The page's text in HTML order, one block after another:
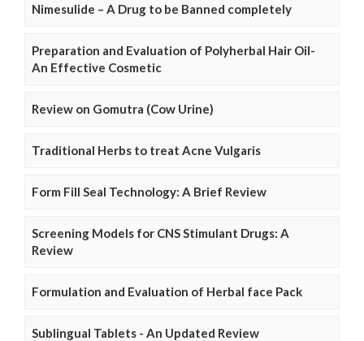
Nimesulide – A Drug to be Banned completely
Preparation and Evaluation of Polyherbal Hair Oil-
An Effective Cosmetic
Review on Gomutra (Cow Urine)
Traditional Herbs to treat Acne Vulgaris
Form Fill Seal Technology: A Brief Review
Screening Models for CNS Stimulant Drugs: A
Review
Formulation and Evaluation of Herbal face Pack
Sublingual Tablets - An Updated Review